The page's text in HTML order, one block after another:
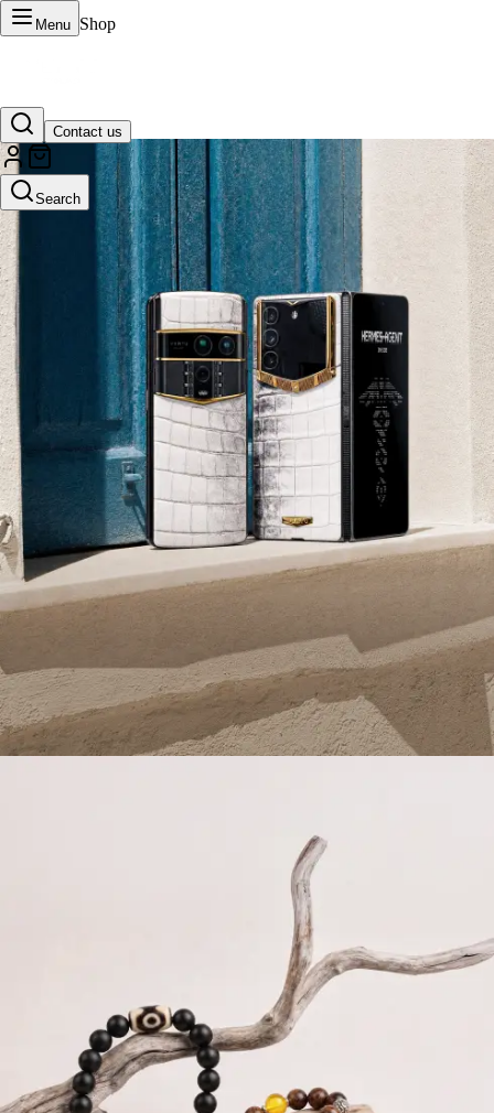
Menu Shop
Contact us
Search
VERTU Official Site
Luxury phones, watches, and smart devices crafted to stand apart.